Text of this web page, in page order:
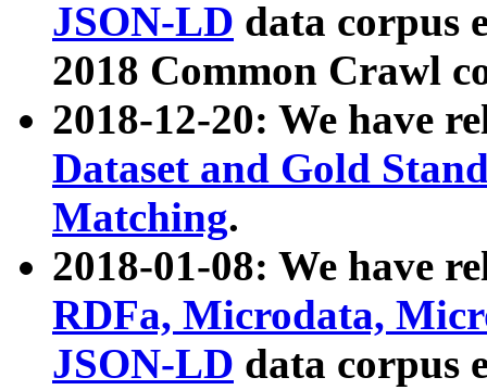
JSON-LD data corpus
2018 Common Crawl
2018-12-20: We have
Dataset and Gold
Matching.
2018-01-08: We have
RDFa, Microdata,
JSON-LD data corpus